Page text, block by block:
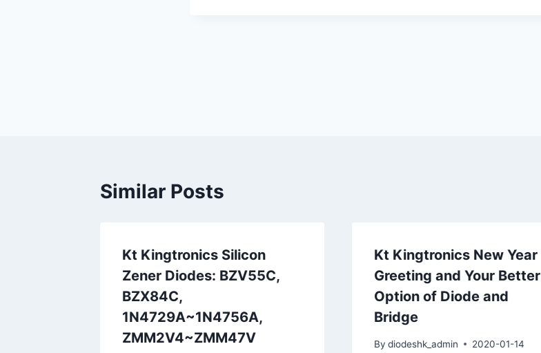
Similar Posts
Kt Kingtronics Silicon
Zener Diodes: BZV55C,
BZX84C,
1N4729A~1N4756A,
ZMM2V4~ZMM47V
Kt Kingtronics New Year
Greeting and Your Better
Option of Diode and
Bridge
By diodeshk_admin 2020-01-14